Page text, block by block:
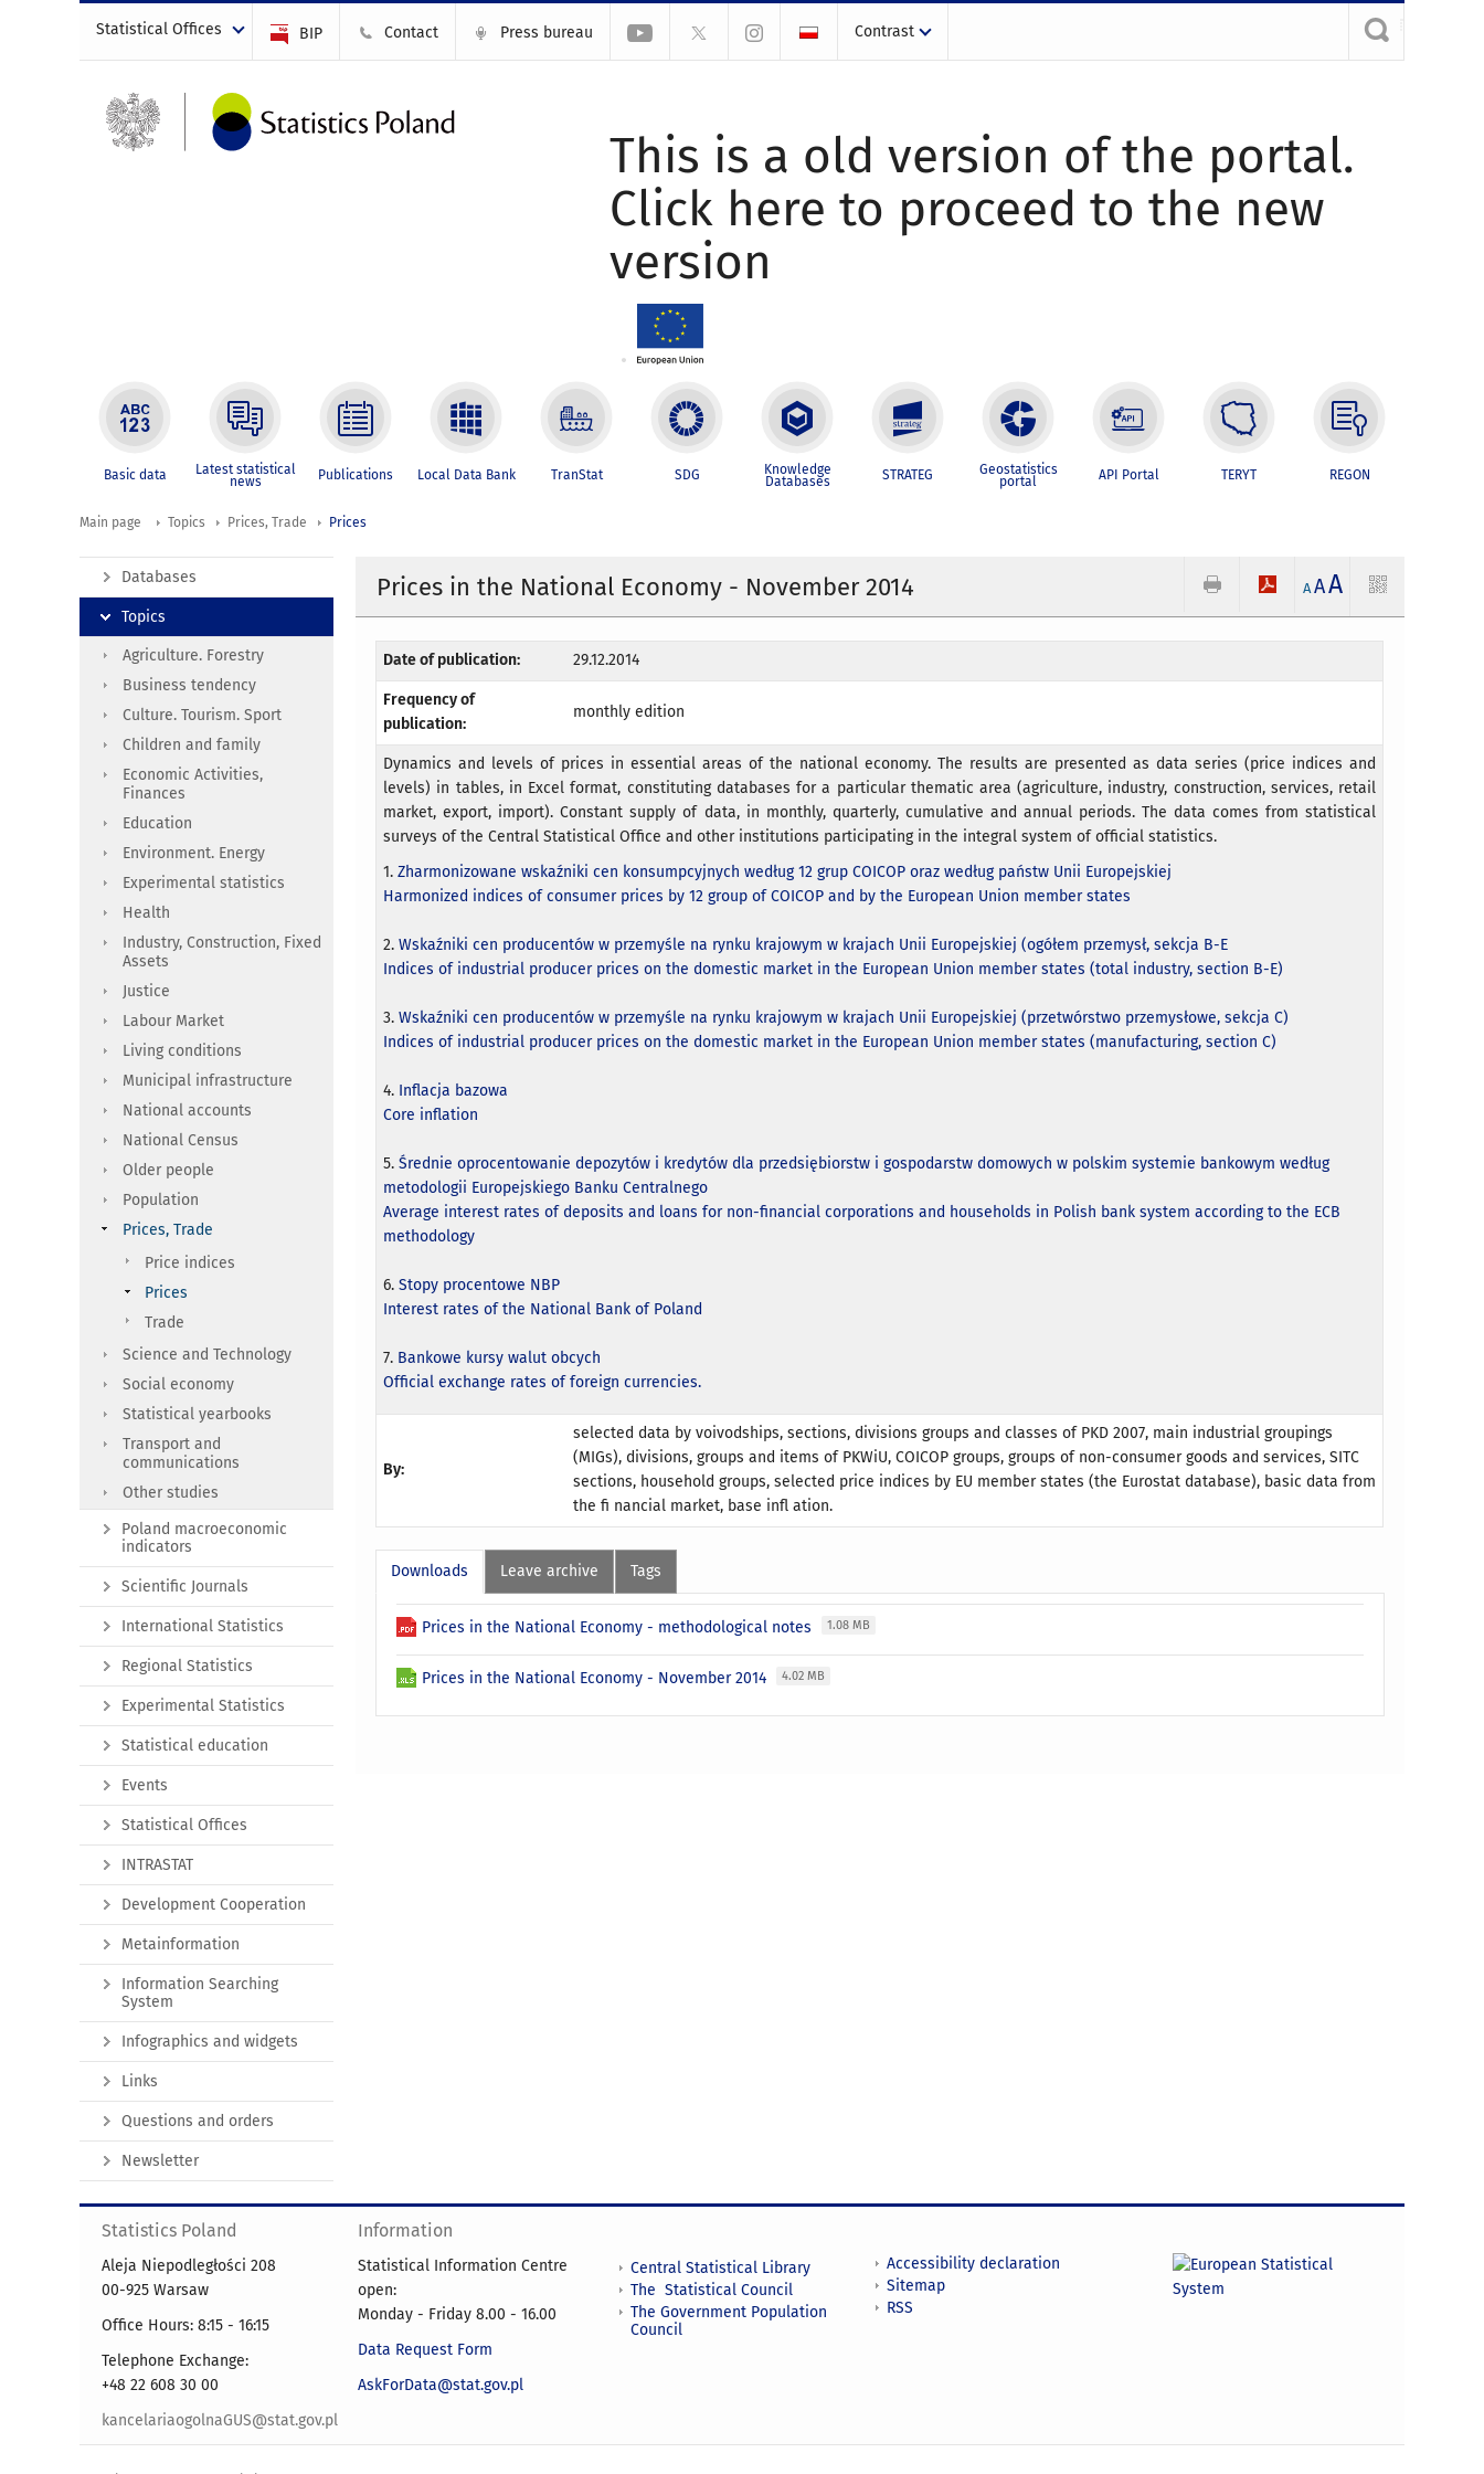
Statistical Offices BIP Contact Press bureau Contrast
This is a old version of the portal.
Click here to proceed to the new
version
Basic data Latest statistical
news Publications Local Data Bank TranStat SDG Knowledge
Databases STRATEG Geostatistics
portal API Portal TERYT REGON
Main page Topics Prices, Trade Prices
Prices in the National Economy - November 2014 A AA
Date of publication: 29.12.2014
Frequency of
publication:
monthly edition
Dynamics and levels of prices in essential areas of the national economy. The results are presented as data series (price indices and
levels) in tables, in Excel format, constituting databases for a particular thematic area (agriculture, industry, construction, services, retail
market, export, import). Constant supply of data, in monthly, quarterly, cumulative and annual periods. The data comes from statistical
surveys of the Central Statistical Office and other institutions participating in the integral system of official statistics.
1.Zharmonizowane wskaźniki cen konsumpcyjnych według 12 grup COICOP oraz według państw Unii Europejskiej
Harmonized indices of consumer prices by 12 group of COICOP and by the European Union member states
2.Wskaźniki cen producentów w przemyśle na rynku krajowym w krajach Unii Europejskiej (ogółem przemysł, sekcja B-E
Indices of industrial producer prices on the domestic market in the European Union member states (total industry, section B-E)
3.Wskaźniki cen producentów w przemyśle na rynku krajowym w krajach Unii Europejskiej (przetwórstwo przemysłowe, sekcja C)
Indices of industrial producer prices on the domestic market in the European Union member states (manufacturing, section C)
4. Inflacja bazowa
Core inflation
5.Średnie oprocentowanie depozytów i kredytów dla przedsiębiorstw i gospodarstw domowych w polskim systemie bankowym według
metodologii Europejskiego Banku Centralnego
Average interest rates of deposits and loans for non-financial corporations and households in Polish bank system according to the ECB
methodology
6.Stopy procentowe NBP
Interest rates of the National Bank of Poland
7. Bankowe kursy walut obcych
Official exchange rates of foreign currencies.
By:
selected data by voivodships, sections, divisions groups and classes of PKD 2007, main industrial groupings
(MIGs), divisions, groups and items of PKWiU, COICOP groups, groups of non-consumer goods and services, SITC
sections, household groups, selected price indices by EU member states (the Eurostat database), basic data from
the fi nancial market, base infl ation.
Downloads Leave archive Tags
Prices in the National Economy - methodological notes 1.08 MB
Prices in the National Economy - November 2014 4.02 MB
Databases
Topics
Agriculture. Forestry
Business tendency
Culture. Tourism. Sport
Children and family
Economic Activities,
Finances
Education
Environment. Energy
Experimental statistics
Health
Industry, Construction, Fixed
Assets
Justice
Labour Market
Living conditions
Municipal infrastructure
National accounts
National Census
Older people
Population
Prices, Trade
Price indices
Prices
Trade
Science and Technology
Social economy
Statistical yearbooks
Transport and
communications
Other studies
Poland macroeconomic
indicators
Scientific Journals
International Statistics
Regional Statistics
Experimental Statistics
Statistical education
Events
Statistical Offices
INTRASTAT
Development Cooperation
Metainformation
Information Searching
System
Infographics and widgets
Links
Questions and orders
Newsletter
Statistics Poland
Aleja Niepodległości 208
00-925 Warsaw
Office Hours: 8:15 - 16:15
Telephone Exchange:
+48 22 608 30 00
kancelariaogolnaGUS@stat.gov.pl
Information
Statistical Information Centre
open:
Monday - Friday 8.00 - 16.00
Data Request Form
AskForData@stat.gov.pl
Central Statistical Library
The Statistical Council
The Government Population
Council
Accessibility declaration
Sitemap
RSS